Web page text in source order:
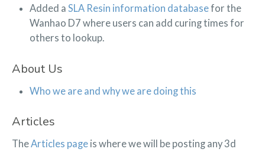
Added a SLA Resin information databasefor the
Wanhao D7 where users can add curing times for
others to lookup.
About Us
Who we are and why we are doing this
Articles
TheArticles page is where we will be posting any 3d